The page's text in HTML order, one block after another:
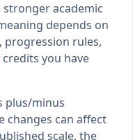
stronger academic
depends on
rules,
you have
plus/minus
changes can affect
scale, the